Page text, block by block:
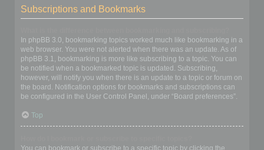
Subscriptions and Bookmarks
In phpBB 3.0, bookmarking topics worked much like bookmarking in a
web browser. You were not alerted when there was an update. As of
phpBB 3.1, bookmarking is more like subscribing to a topic. You can
be notified when a bookmarked topic is updated. Subscribing,
however, will notify you when there is an update to a topic or forum on
the board. Notification options for bookmarks and subscriptions can
be configured in the User Control Panel, under “Board preferences”.
Top